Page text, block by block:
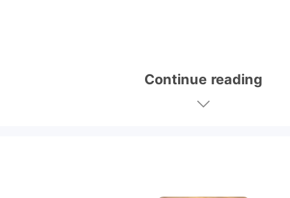
Continue reading